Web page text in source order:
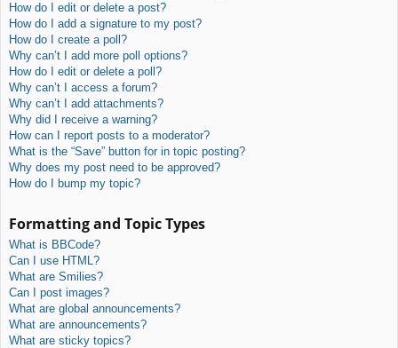
How do I edit or delete a post?
How do I add a signature to my post?
How do I create a poll?
Why can’t I add more poll options?
How do I edit or delete a poll?
Why can’t I access a forum?
Why can’t I add attachments?
Why did I receive a warning?
How can I report posts to a moderator?
What is the “Save” button for in topic posting?
Why does my post need to be approved?
How do I bump my topic?
Formatting and Topic Types
What is BBCode?
Can I use HTML?
What are Smilies?
Can I post images?
What are global announcements?
What are announcements?
What are sticky topics?